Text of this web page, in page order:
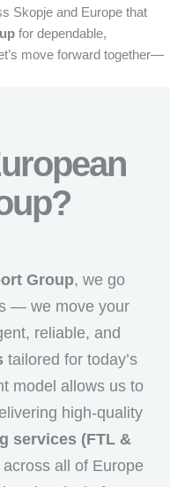
Skopje and Europe that
for dependable,
move forward together—
Group, we go
— we move your
reliable, and
tailored for today’s
model allows us to
high-quality
services (FTL &
across all of Europe